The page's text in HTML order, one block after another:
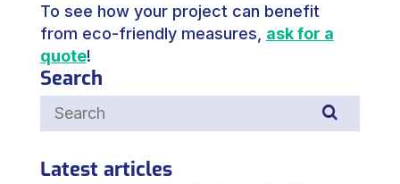
To see how your project can benefit
from eco-friendly measures, ask for a
quote!
Search
Latest articles